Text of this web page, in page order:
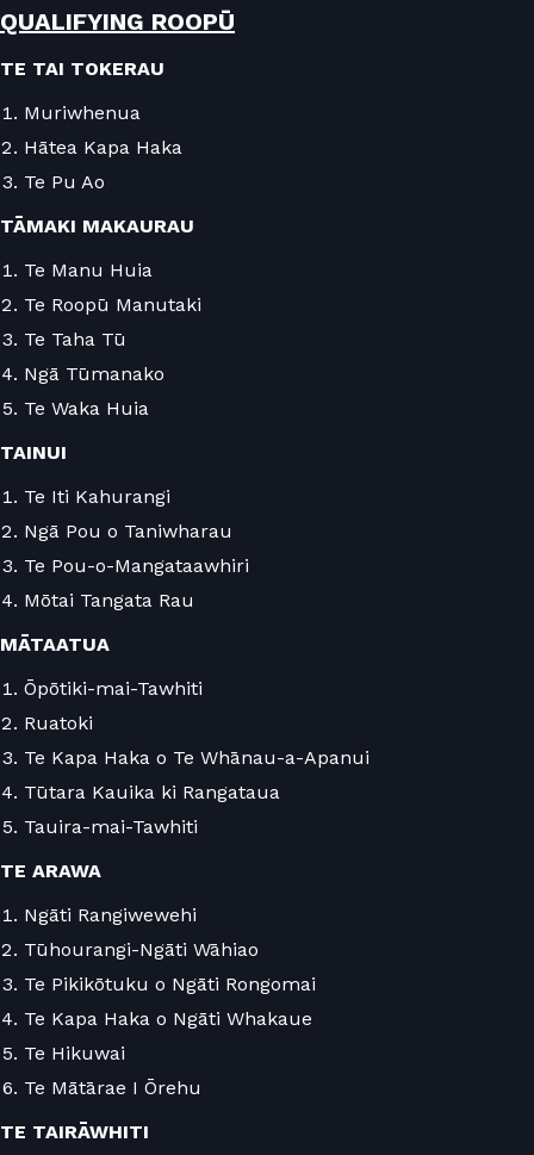
QUALIFYING ROOPŪ
TE TAI TOKERAU
Muriwhenua
Hātea Kapa Haka
Te Pu Ao
TĀMAKI MAKAURAU
Te Manu Huia
Te Roopū Manutaki
Te Taha Tū
Ngā Tūmanako
Te Waka Huia
TAINUI
Te Iti Kahurangi
Ngā Pou o Taniwharau
Te Pou-o-Mangataawhiri
Mōtai Tangata Rau
MĀTAATUA
Ōpōtiki-mai-Tawhiti
Ruatoki
Te Kapa Haka o Te Whānau-a-Apanui
Tūtara Kauika ki Rangataua
Tauira-mai-Tawhiti
TE ARAWA
Ngāti Rangiwewehi
Tūhourangi-Ngāti Wāhiao
Te Pikikōtuku o Ngāti Rongomai
Te Kapa Haka o Ngāti Whakaue
Te Hikuwai
Te Mātārae I Ōrehu
TE TAIRĀWHITI